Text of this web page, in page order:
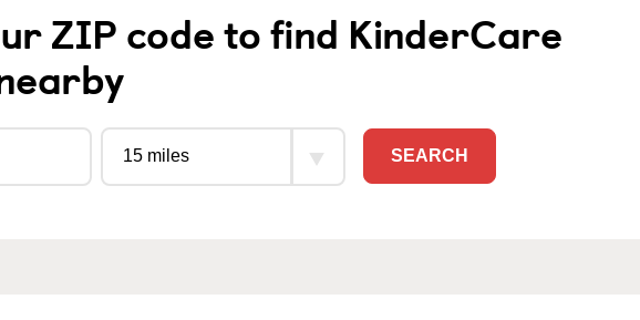
ZIP code to find KinderCare
SEARCH